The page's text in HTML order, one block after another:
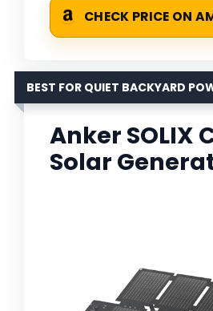
CHECK PRICE ON
BEST FOR QUIET BACKYARD
Anker SOLIX
Solar